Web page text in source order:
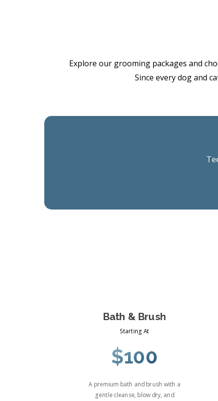
Explore our grooming packages and
Since every dog and
Bath & Brush
Starting At
$100
A premium bath and brush with a
gentle cleanse, blow dry, and